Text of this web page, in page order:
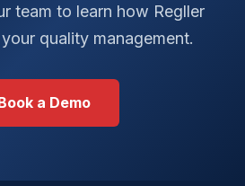
team to learn how Regller
quality management.
a Demo